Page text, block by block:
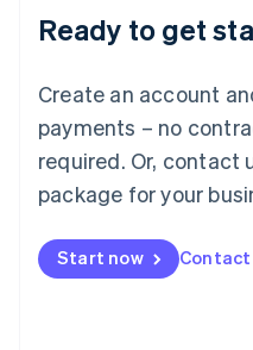
Ready to get
Create an account
payments – no
required. Or, contact
package for your
Start now Contact
Deutsch English
Luxembourg
FrançaisDeutsch English
Mainland China
简体中文 English
Malaysia
Malta
English